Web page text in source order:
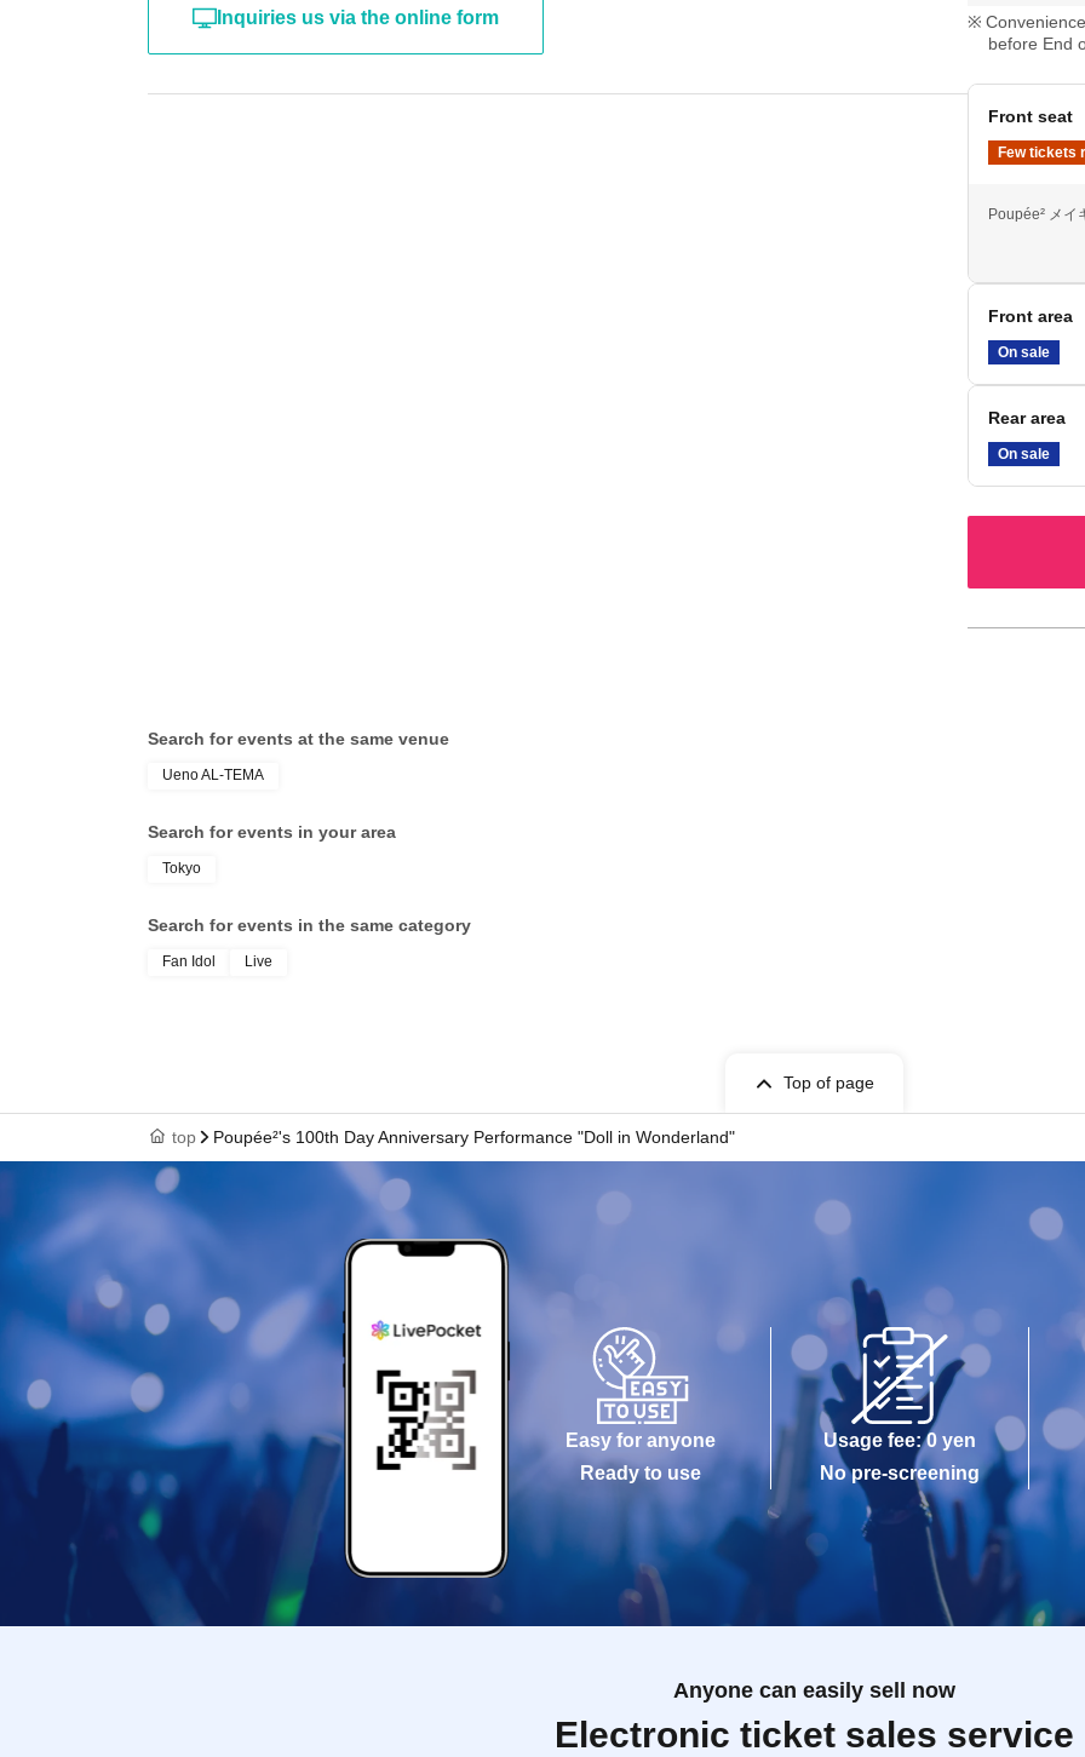
Inquiries us via the online form
before End
Front seat
Few tickets
Poupée² メイ
Front area
On sale
Rear area
On sale
Search for events at the same venue
Ueno AL-TEMA
Search for events in your area
Tokyo
Search for events in the same category
Fan Idol Live
Top of page
top Poupée²'s 100th Day Anniversary Performance "Doll in Wonderland"
Easy for anyone
Ready to use
Usage fee: 0 yen
No pre-screening
Anyone can easily sell now
Electronic ticket sales service